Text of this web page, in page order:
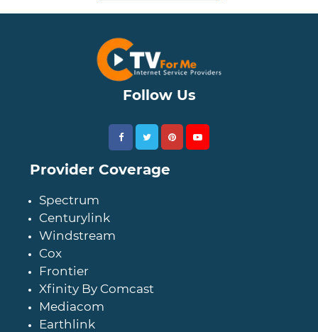
Follow Us
Provider Coverage
Spectrum
Centurylink
Windstream
Cox
Frontier
Xfinity By Comcast
Mediacom
Earthlink